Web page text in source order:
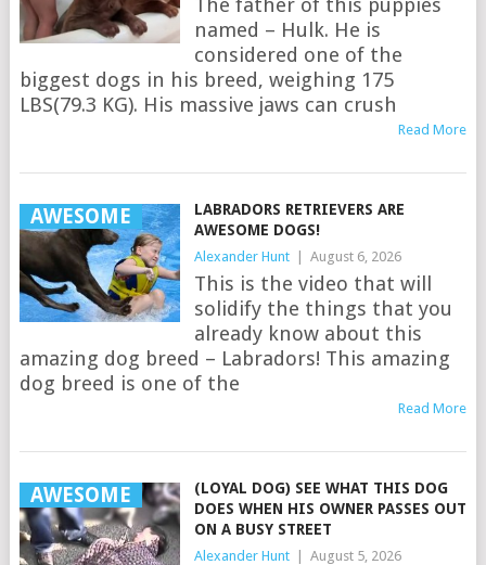
The father of this puppies
named – Hulk. He is
considered one of the
biggest dogs in his breed, weighing 175
LBS(79.3 KG). His massive jaws can crush
Read More
AWESOME
LABRADORS RETRIEVERS ARE
AWESOME DOGS!
Alexander Hunt August 6, 2026
This is the video that will
solidify the things that you
already know about this
amazing dog breed – Labradors! This amazing
dog breed is one of the
Read More
AWESOME
(LOYAL DOG) SEE WHAT THIS DOG
DOES WHEN HIS OWNER PASSES OUT
ON A BUSY STREET
Alexander Hunt August 5, 2026